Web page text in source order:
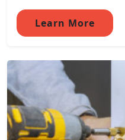
Learn More